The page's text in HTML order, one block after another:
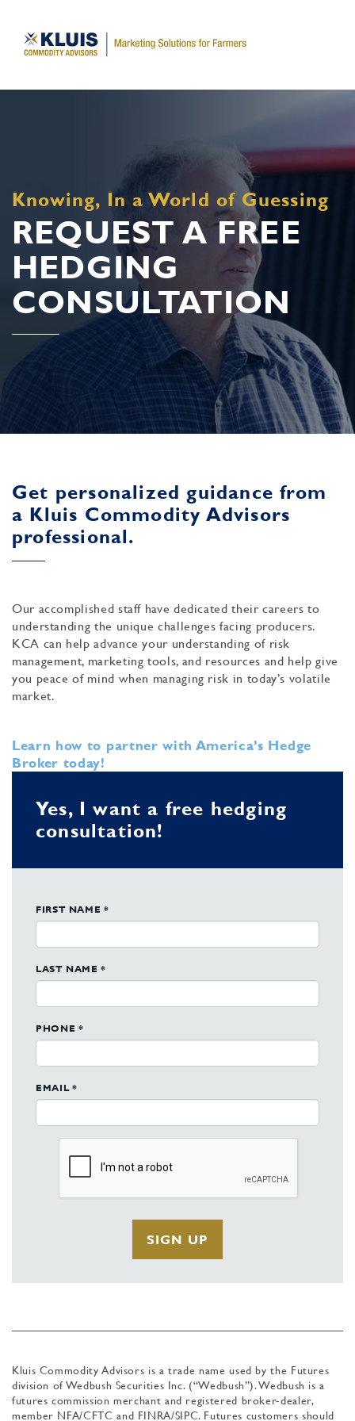
Knowing, In a World of Guessing
REQUEST A FREE
HEDGING
CONSULTATION
Get personalized guidance from
a Kluis Commodity Advisors
professional.
Our accomplished staff have dedicated their careers to
understanding the unique challenges facing producers.
KCA can help advance your understanding of risk
management, marketing tools, and resources and help give
you peace of mind when managing risk in today’s volatile
market.
Learn how to partner with America’s Hedge
Broker today!
Yes, I want a free hedging
consultation!
FIRST NAME *
LAST NAME *
PHONE *
EMAIL *
Kluis Commodity Advisors is a trade name used by the Futures
division of Wedbush Securities Inc. (“Wedbush”). Wedbush is a
futures commission merchant and registered broker-dealer,
member NFA/CFTC and FINRA/SIPC. Futures customers should